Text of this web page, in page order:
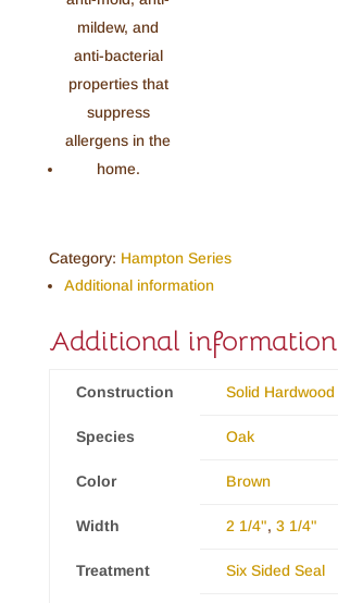
Category: Hampton Series
Additional information
Additional information
Construction Solid Hardwood
Species Oak
Color Brown
Width 2 1/4", 3 1/4"
Treatment Six Sided Seal